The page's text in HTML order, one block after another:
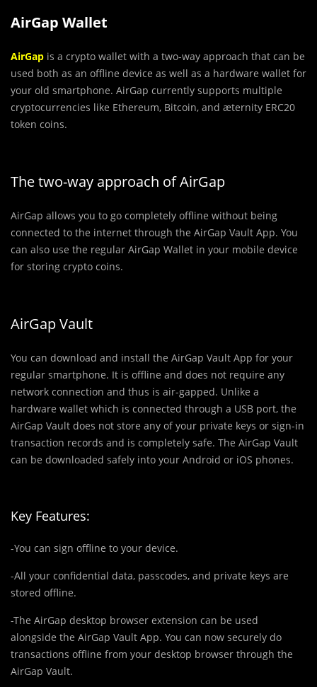
AirGap Wallet
AirGap is a crypto wallet with a two-way approach that can be
used both as an offline device as well as a hardware wallet for
your old smartphone. AirGap currently supports multiple
cryptocurrencies like Ethereum, Bitcoin, and ӕternity ERC20
token coins.
The two-way approach of AirGap
AirGap allows you to go completely offline without being
connected to the internet through the AirGap Vault App. You
can also use the regular AirGap Wallet in your mobile device
for storing crypto coins.
AirGap Vault
You can download and install the AirGap Vault App for your
regular smartphone. It is offline and does not require any
network connection and thus is air-gapped. Unlike a
hardware wallet which is connected through a USB port, the
AirGap Vault does not store any of your private keys or sign-in
transaction records and is completely safe. The AirGap Vault
can be downloaded safely into your Android or iOS phones.
Key Features:
-You can sign offline to your device.
-All your confidential data, passcodes, and private keys are
stored offline.
-The AirGap desktop browser extension can be used
alongside the AirGap Vault App. You can now securely do
transactions offline from your desktop browser through the
AirGap Vault.